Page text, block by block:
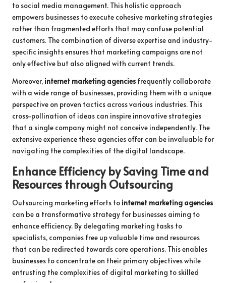
to social media management. This holistic approach
empowers businesses to execute cohesive marketing strategies
rather than fragmented efforts that may confuse potential
customers. The combination of diverse expertise and industry-
specific insights ensures that marketing campaigns are not
only effective but also aligned with current trends.
Moreover, internet marketing agencies frequently collaborate
with a wide range of businesses, providing them with a unique
perspective on proven tactics across various industries. This
cross-pollination of ideas can inspire innovative strategies
that a single company might not conceive independently. The
extensive experience these agencies offer can be invaluable for
navigating the complexities of the digital landscape.
Enhance Efficiency by Saving Time and
Resources through Outsourcing
Outsourcing marketing efforts to internet marketing agencies
can be a transformative strategy for businesses aiming to
enhance efficiency. By delegating marketing tasks to
specialists, companies free up valuable time and resources
that can be redirected towards core operations. This enables
businesses to concentrate on their primary objectives while
entrusting the complexities of digital marketing to skilled